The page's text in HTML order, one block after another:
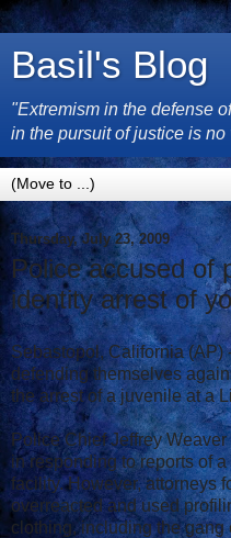
Basil's Blog
"Extremism in the defense
in the pursuit of justice is
Thursday, July 23, 2009
Police accused of
identity arrest of
Sebastopol, California (AP)
defending themselves
the arrest of a juvenile at a
Police Chief Jeffrey
in responding to reports of
facility. However, attorneys
overreacted and used
clothing, including the